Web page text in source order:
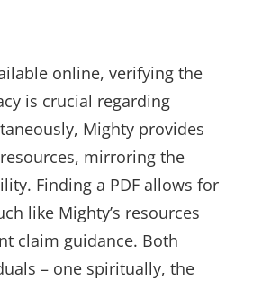
online, verifying the
is crucial regarding
Mighty provides
mirroring the
Finding a PDF allows for
like Mighty’s resources
claim guidance. Both
– one spiritually, the